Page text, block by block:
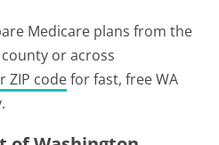
Medicare plans from the
or across
ZIP codefor fast, free WA